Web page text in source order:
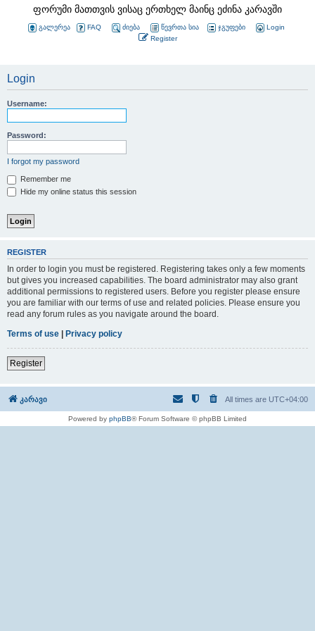
ფორუმი მათთვის ვისაც ერთხელ მაინც ეძინა კარავში
გალერეა FAQ ძიება წევრთა სია ჯგუფები
Login
Register
Login
Username:
Password:
I forgot my password
Remember me
Hide my online status this session
REGISTER
In order to login you must be registered. Registering takes only a few moments
but gives you increased capabilities. The board administrator may also grant
additional permissions to registered users. Before you register please ensure
you are familiar with our terms of use and related policies. Please ensure you
read any forum rules as you navigate around the board.
Terms of use | Privacy policy
Register
კარავი All times are UTC+04:00
Powered by phpBB® Forum Software © phpBB Limited